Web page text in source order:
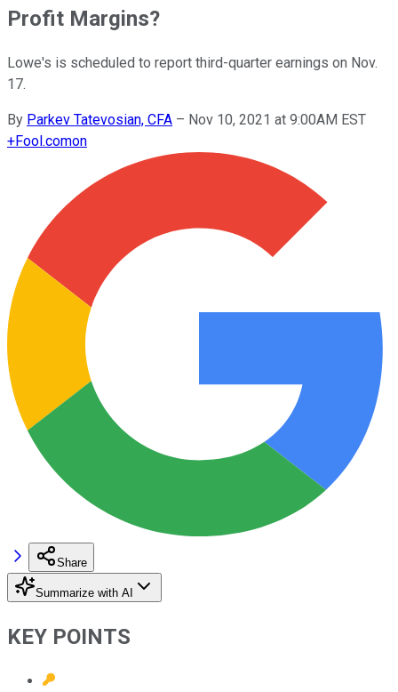
Profit Margins?
Lowe's is scheduled to report third-quarter earnings on Nov.
17.
By Parkev Tatevosian, CFA – Nov 10, 2021 at 9:00AM EST
+Fool.comon
Share
Summarize with AI
KEY POINTS